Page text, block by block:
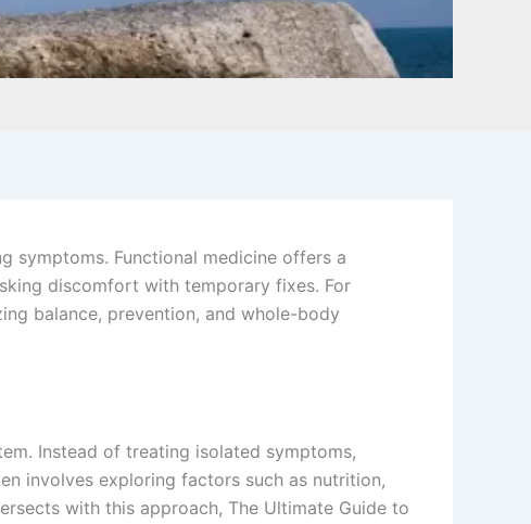
symptoms. Functional medicine offers a
discomfort with temporary fixes. For
balance, prevention, and whole-body
Instead of treating isolated symptoms,
involves exploring factors such as nutrition,
with this approach, The Ultimate Guide to